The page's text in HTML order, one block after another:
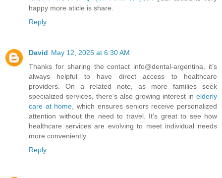
happy more aticle is share.
Reply
David May 12, 2025 at 6:30 AM
Thanks for sharing the contact info@dental-argentina, it’s
always helpful to have direct access to healthcare
providers. On a related note, as more families seek
specialized services, there's also growing interest in elderly
care at home , which ensures seniors receive personalized
attention without the need to travel. It’s great to see how
healthcare services are evolving to meet individual needs
more conveniently.
Reply